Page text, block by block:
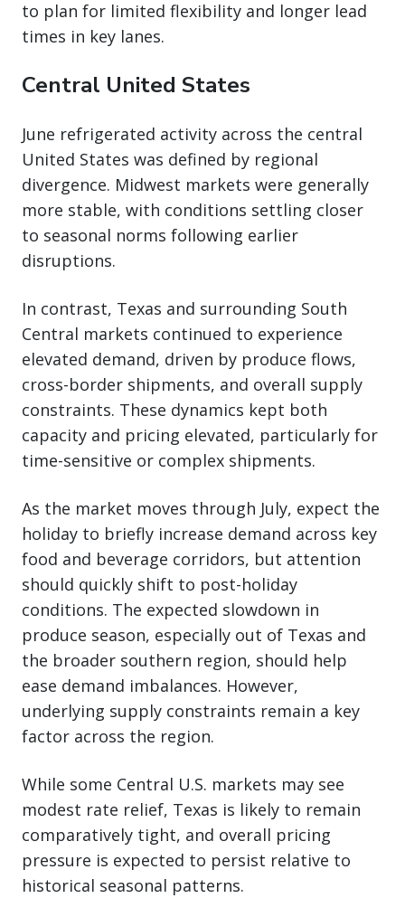
to plan for limited flexibility and longer lead
times in key lanes.
Central United States
June refrigerated activity across the central
United States was defined by regional
divergence. Midwest markets were generally
more stable, with conditions settling closer
to seasonal norms following earlier
disruptions.
In contrast, Texas and surrounding South
Central markets continued to experience
elevated demand, driven by produce flows,
cross-border shipments, and overall supply
constraints. These dynamics kept both
capacity and pricing elevated, particularly for
time-sensitive or complex shipments.
As the market moves through July, expect the
holiday to briefly increase demand across key
food and beverage corridors, but attention
should quickly shift to post-holiday
conditions. The expected slowdown in
produce season, especially out of Texas and
the broader southern region, should help
ease demand imbalances. However,
underlying supply constraints remain a key
factor across the region.
While some Central U.S. markets may see
modest rate relief, Texas is likely to remain
comparatively tight, and overall pricing
pressure is expected to persist relative to
historical seasonal patterns.